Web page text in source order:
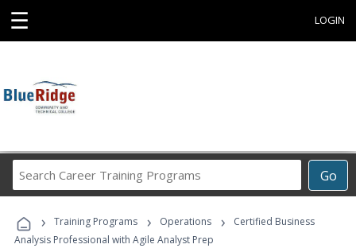
☰ LOGIN
Go
Career
Programs
› Training Programs › Operations ›
Certified Business
Analysis Professional with Agile Analyst Prep